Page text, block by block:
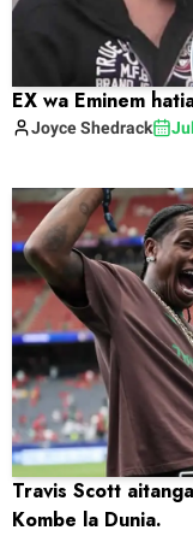
EX wa Eminem
JoyceShedrack
Travis Scott
Kombe la Dunia.